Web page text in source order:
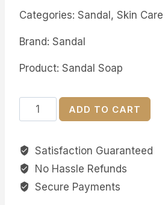
Categories: Sandal, Skin Care
Brand: Sandal
Product: Sandal Soap
Sandal
Herbal
White
Soap
quantity
ADD TO CART
Satisfaction Guaranteed
No Hassle Refunds
Secure Payments